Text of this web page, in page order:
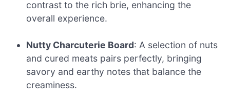
contrast to the rich brie, enhancing the
overall experience.
Nutty Charcuterie Board: A selection of nuts
and cured meats pairs perfectly, bringing
savory and earthy notes that balance the
creaminess.